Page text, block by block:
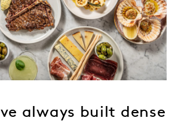
always built dense